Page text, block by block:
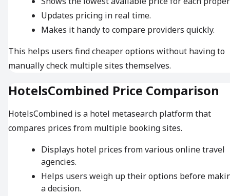
Updates pricing in real time.
Makes it handy to compare providers quickly.
This helps users find cheaper options without having to
manually check multiple sites themselves.
HotelsCombined Price Comparison
HotelsCombined is a hotel metasearch platform that
compares prices from multiple booking sites.
Displays hotel prices from various online travel
agencies.
Helps users weigh up their options before
a decision.